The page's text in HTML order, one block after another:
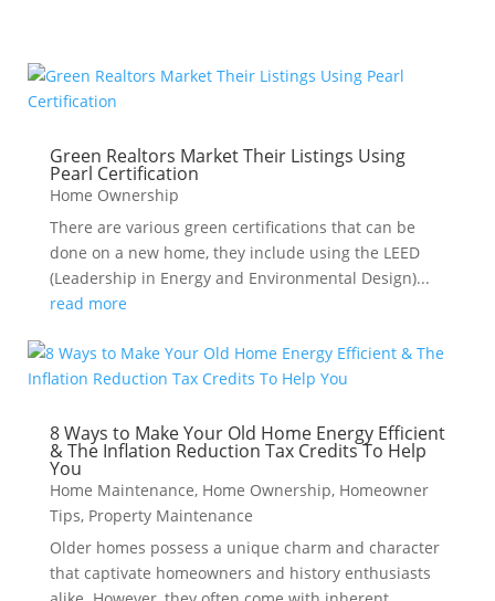
Green Realtors Market Their Listings Using
Pearl Certification
Home Ownership
There are various green certifications that can be
done on a new home, they include using the LEED
(Leadership in Energy and Environmental Design)...
read more
8 Ways to Make Your Old Home Energy Efficient
& The Inflation Reduction Tax Credits To Help
You
Home Maintenance, Home Ownership, Homeowner
Tips, Property Maintenance
Older homes possess a unique charm and character
that captivate homeowners and history enthusiasts